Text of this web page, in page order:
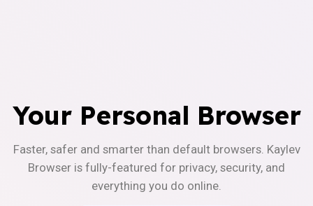
Your Personal Browser
Faster, safer and smarter than default browsers. Kaylev
Browser is fully-featured for privacy, security, and
everything you do online.